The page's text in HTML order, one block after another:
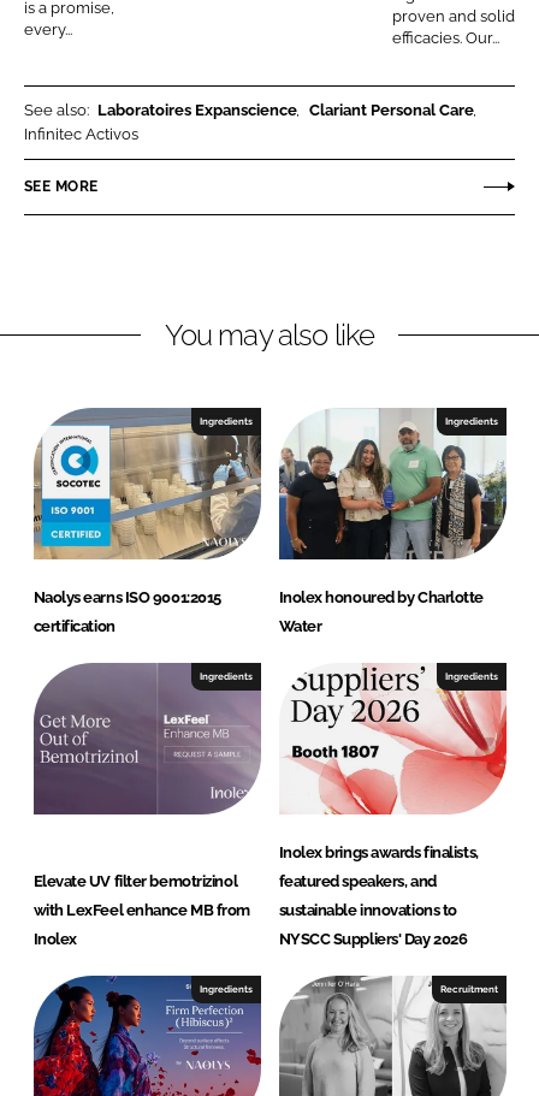
is a promise,
every...
s
m
y
a
proven and solid
efficacies. Our...
See also: Laboratoires Expanscience
Clariant Personal Care
Infinitec Activos
SEE MORE
You may also like
Ingredients
Naolys earns ISO 9001:2015
certification
Ingredients
Inolex honoured by Charlotte
Water
Ingredients
Elevate UV filter bemotrizinol
with LexFeel enhance MB from
Inolex
Ingredients
Inolex brings awards finalists,
featured speakers, and
sustainable innovations to
NYSCC Suppliers' Day 2026
Ingredients Recruitment